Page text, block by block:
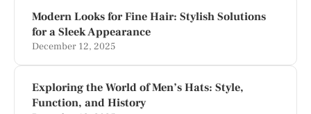
Modern Looks for Fine Hair: Stylish Solutions
for a Sleek Appearance
December 12, 2025
Exploring the World of Men’s Hats: Style,
Function, and History